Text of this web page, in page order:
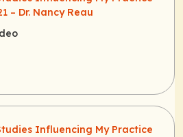
– Dr. Nancy Reau
Influencing My Practice